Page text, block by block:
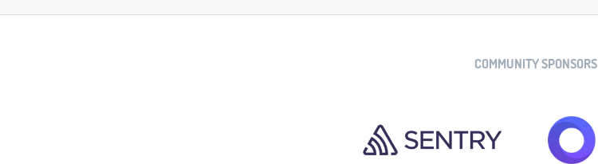
COMMUNITY SPONSORS